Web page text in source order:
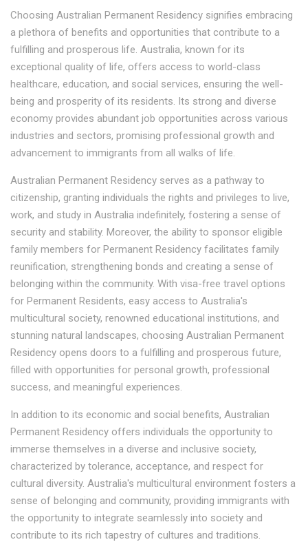
Choosing Australian Permanent Residency signifies embracing
a plethora of benefits and opportunities that contribute to a
fulfilling and prosperous life. Australia, known for its
exceptional quality of life, offers access to world-class
healthcare, education, and social services, ensuring the well-
being and prosperity of its residents. Its strong and diverse
economy provides abundant job opportunities across various
industries and sectors, promising professional growth and
advancement to immigrants from all walks of life.
Australian Permanent Residency serves as a pathway to
citizenship, granting individuals the rights and privileges to live,
work, and study in Australia indefinitely, fostering a sense of
security and stability. Moreover, the ability to sponsor eligible
family members for Permanent Residency facilitates family
reunification, strengthening bonds and creating a sense of
belonging within the community. With visa-free travel options
for Permanent Residents, easy access to Australia's
multicultural society, renowned educational institutions, and
stunning natural landscapes, choosing Australian Permanent
Residency opens doors to a fulfilling and prosperous future,
filled with opportunities for personal growth, professional
success, and meaningful experiences.
In addition to its economic and social benefits, Australian
Permanent Residency offers individuals the opportunity to
immerse themselves in a diverse and inclusive society,
characterized by tolerance, acceptance, and respect for
cultural diversity. Australia's multicultural environment fosters a
sense of belonging and community, providing immigrants with
the opportunity to integrate seamlessly into society and
contribute to its rich tapestry of cultures and traditions.